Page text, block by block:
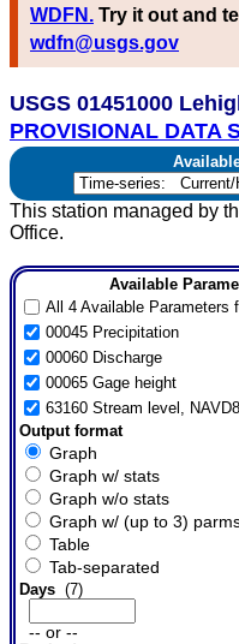
WDFN. Try it out and
wdfn@usgs.gov
USGS 01451000
PROVISIONAL DATA
This station managed by
Office.
Available
All 4 Available Parameters
00045 Precipitation
00060 Discharge
00065 Gage height
63160 Stream level,
Output format
Graph
Graph w/ stats
Graph w/o stats
Graph w/ (up to 3)
Table
Tab-separated
Days(7)
-- or --